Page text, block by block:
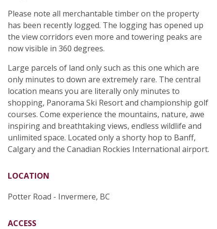
Please note all merchantable timber on the property
has been recently logged. The logging has opened up
the view corridors even more and towering peaks are
now visible in 360 degrees.
Large parcels of land only such as this one which are
only minutes to down are extremely rare. The central
location means you are literally only minutes to
shopping, Panorama Ski Resort and championship golf
courses. Come experience the mountains, nature, awe
inspiring and breathtaking views, endless wildlife and
unlimited space. Located only a shorty hop to Banff,
Calgary and the Canadian Rockies International airport.
LOCATION
Potter Road - Invermere, BC
ACCESS